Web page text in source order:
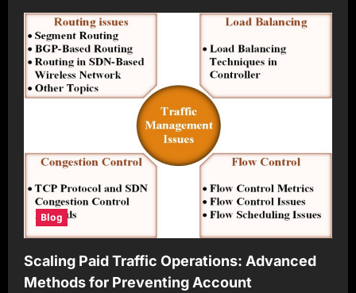
Blog
Scaling Paid Traffic Operations: Advanced
Methods for Preventing Account